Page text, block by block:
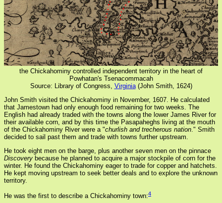
the Chickahominy controlled independent territory in the heart of
Powhatan's Tsenacommacah
Source: Library of Congress, Virginia(John Smith, 1624)
John Smith visited the Chickahominy in November, 1607. He calculated
that Jamestown had only enough food remaining for two weeks. The
English had already traded with the towns along the lower James River for
their available corn, and by this time the Pasapaheghs living at the mouth
of the Chickahominy River were a "churlish and trecherous nation ." Smith
decided to sail past them and trade with towns further upstream.
He took eight men on the barge, plus another seven men on the pinnace
Discovery because he planned to acquire a major stockpile of corn for the
winter. He found the Chickahominy eager to trade for copper and hatchets.
He kept moving upstream to seek better deals and to explore the unknown
territory.
He was the first to describe a Chickahominy town:4